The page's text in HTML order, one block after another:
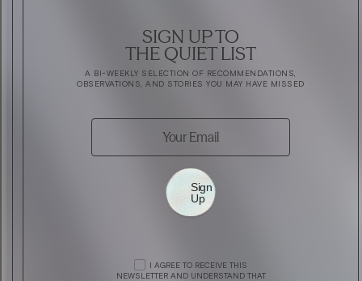
RÉMY MARTIN FUTUR HÉRITAGE
INSIDE ROLLS-ROYCE EXHIBITION
SIGN UP TO
THE QUIET LIST
A BI-WEEKLY SELECTION OF RECOMMENDATIONS,
OBSERVATIONS, AND STORIES YOU MAY HAVE MISSED
Sign
Up
I AGREE TO RECEIVE THIS
NEWSLETTER AND UNDERSTAND THAT